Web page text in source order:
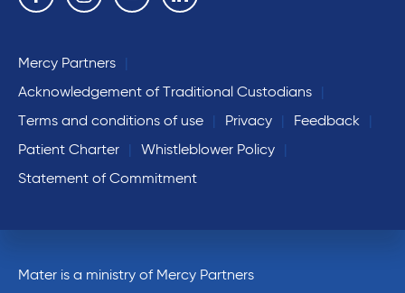
Mercy Partners
Acknowledgement of Traditional Custodians
Terms and conditions of use
Privacy
Feedback
Patient Charter
Whistleblower Policy
Statement of Commitment
Mater is a ministry of Mercy Partners